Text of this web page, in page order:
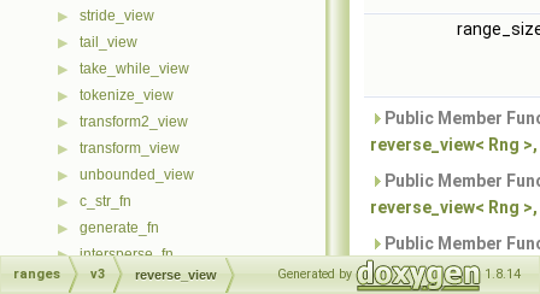
▶ stride_view
▶ tail_view
▶ take_while_view
▶ tokenize_view
▶ transform2_view
▶ transform_view
▶ unbounded_view
▶ c_str_fn
▶ generate_fn
▶ intersperse_fn
▶ linear_distribute_fn
Public Member
reverse_view< Rng >,
Public Member
reverse_view< Rng
Public Member
reverse_view< Rng
ranges v3 reverse_view Generated by 1.8.14